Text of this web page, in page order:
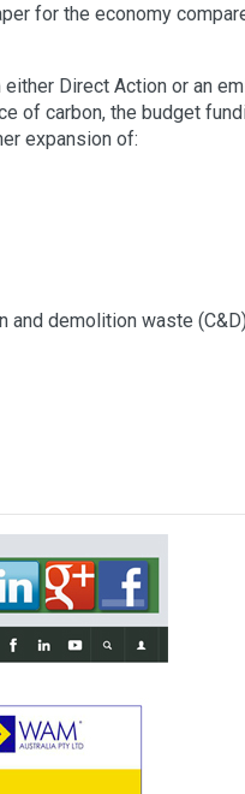
for the economy
Direct Action or an
of carbon, the budget
expansion of:
and demolition waste